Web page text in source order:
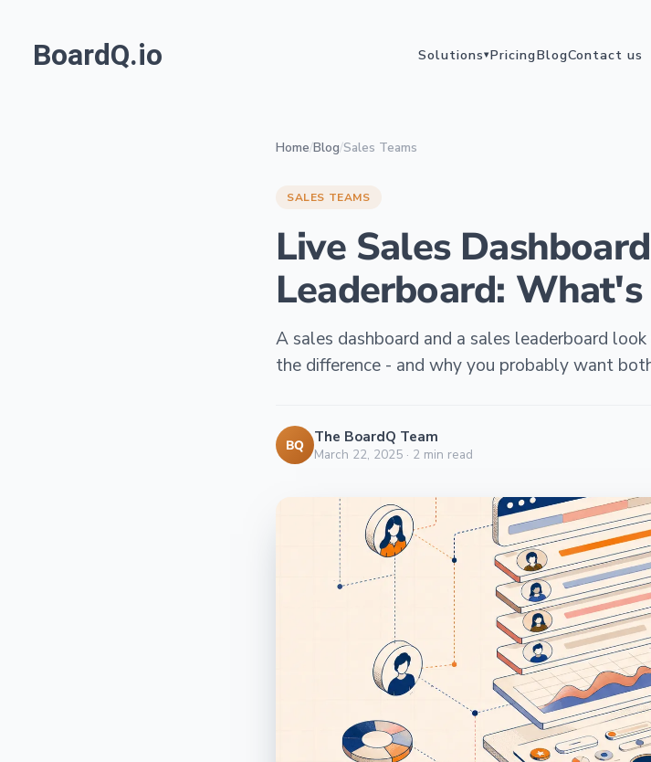
BoardQ.io Solutions▾PricingBlogContact us
Home/Blog/Sales Teams
SALES TEAMS
Live Sales
Leaderboard:
A sales dashboard and a sales leaderboard
the difference - and why you probably want
BQ The BoardQ Team
March 22, 2025 · 2 min read